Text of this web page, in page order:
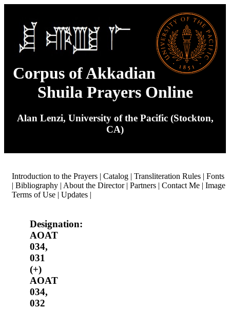
Corpus of Akkadian
Shuila Prayers Online
Alan Lenzi, University of the Pacific (Stockton,
CA)
Introduction to the Prayers | Catalog | Transliteration Rules | Fonts
| Bibliography | About the Director| Partners | Contact Me | Image
Terms of Use | Updates |
Designation:
AOAT
034,
031
(+)
AOAT
034,
032